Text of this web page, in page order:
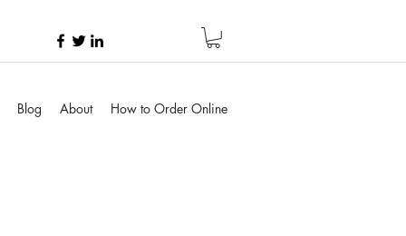
Blog About How to Order Online